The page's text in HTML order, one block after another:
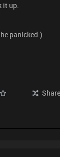
it up.
panicked.)
Share